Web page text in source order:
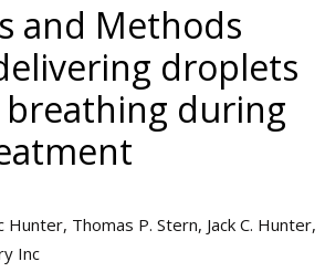
and Methods
droplets
breathing during
Thomas P. Stern, Jack C. Hunter,
Inc